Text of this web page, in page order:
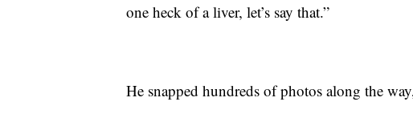
one heck of a liver, let’s say that.”
He snapped hundreds of photos along the